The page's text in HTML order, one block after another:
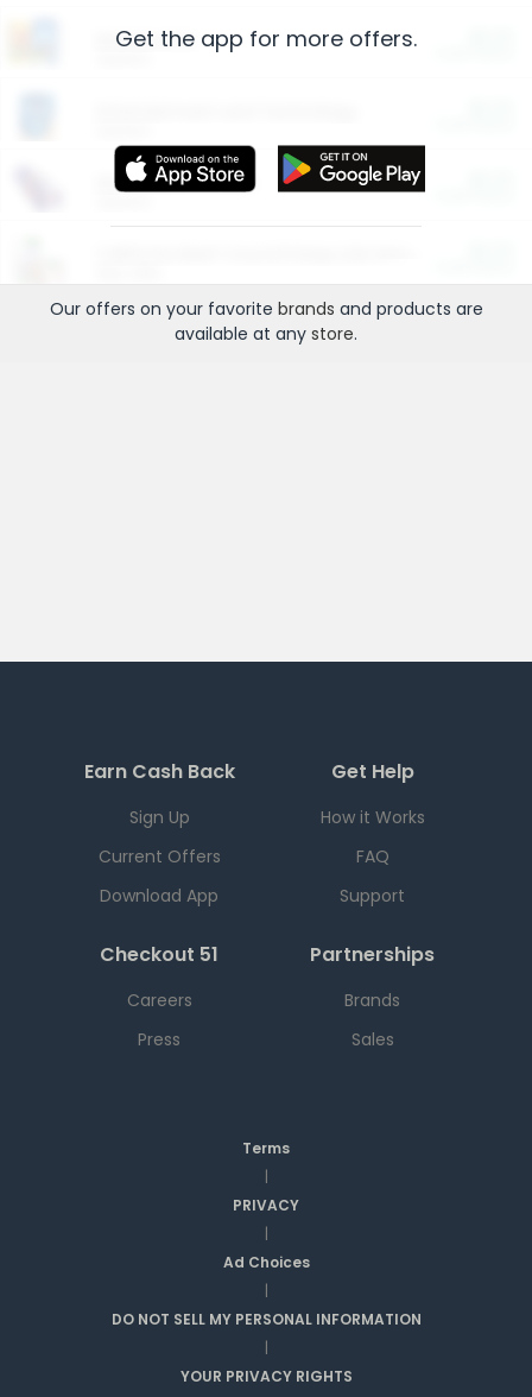
Restaurants
More Ways to Save
Get the app for more offers.
Our offers on your favorite brands and products are
available at any store.
Earn Cash Back
Sign Up
Current Offers
Download App
Get Help
How it Works
FAQ
Support
Checkout 51
Careers
Press
Partnerships
Brands
Sales
Terms
|
PRIVACY
|
Ad Choices
|
DO NOT SELL MY PERSONAL INFORMATION
|
YOUR PRIVACY RIGHTS